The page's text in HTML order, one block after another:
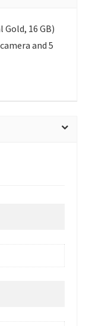
16 GB)
and 5